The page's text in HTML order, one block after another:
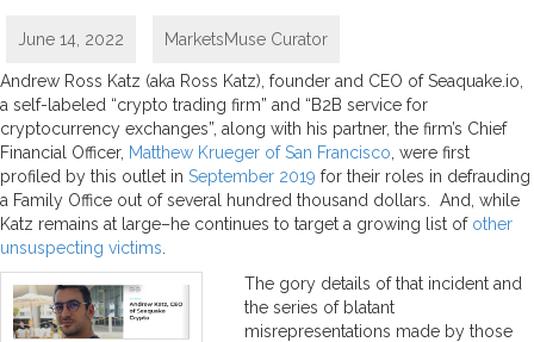
June 14, 2022 MarketsMuse Curator
Andrew Ross Katz (aka Ross Katz), founder and CEO of Seaquake.io,
a self-labeled “crypto trading firm” and “B2B service for
cryptocurrency exchanges”, along with his partner, the firm’s Chief
Financial Officer, Matthew Krueger of San Francisco , were first
profiled by this outlet in September 2019 for their roles in defrauding
a Family Office out of several hundred thousand dollars. And, while
Katz remains at large–he continues to target a growing list of other
unsuspecting victims
The gory details of that incident and
the series of blatant
misrepresentations made by those